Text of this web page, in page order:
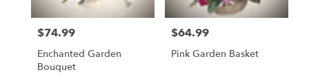
Price:
$74.99
Enchanted Garden
Bouquet
Price:
$64.99
Pink Garden Basket